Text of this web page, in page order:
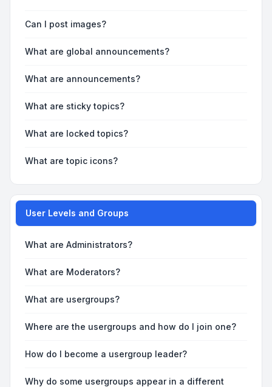
Can I post images?
What are global announcements?
What are announcements?
What are sticky topics?
What are locked topics?
What are topic icons?
User Levels and Groups
What are Administrators?
What are Moderators?
What are usergroups?
Where are the usergroups and how do I join one?
How do I become a usergroup leader?
Why do some usergroups appear in a different